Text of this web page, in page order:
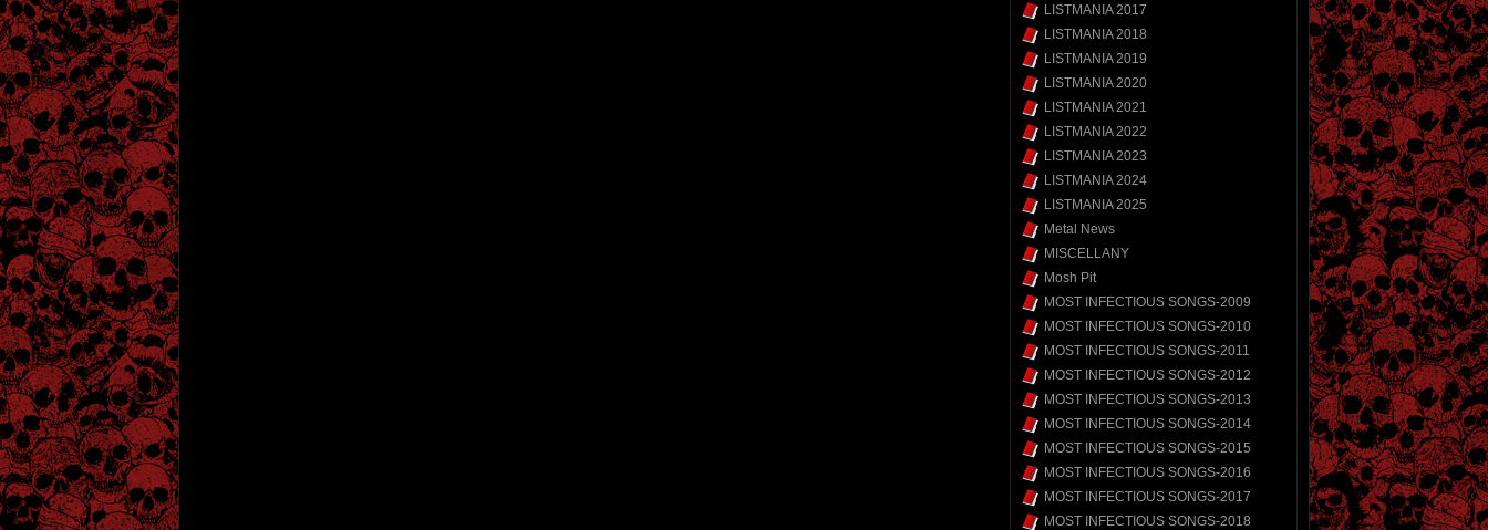
LISTMANIA 2017
LISTMANIA 2018
LISTMANIA 2019
LISTMANIA 2020
LISTMANIA 2021
LISTMANIA 2022
LISTMANIA 2023
LISTMANIA 2024
LISTMANIA 2025
Metal News
MISCELLANY
Mosh Pit
MOST INFECTIOUS SONGS-2009
MOST INFECTIOUS SONGS-2010
MOST INFECTIOUS SONGS-2011
MOST INFECTIOUS SONGS-2012
MOST INFECTIOUS SONGS-2013
MOST INFECTIOUS SONGS-2014
MOST INFECTIOUS SONGS-2015
MOST INFECTIOUS SONGS-2016
MOST INFECTIOUS SONGS-2017
MOST INFECTIOUS SONGS-2018